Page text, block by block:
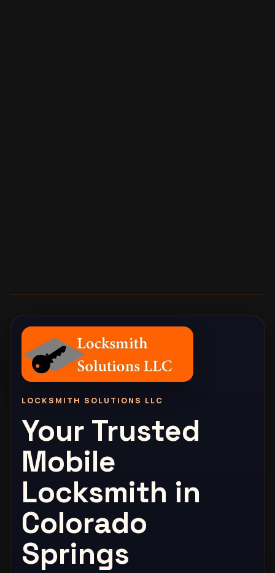
LOCKSMITH SOLUTIONS LLC
Your Trusted
Mobile
Locksmith in
Colorado
Springs